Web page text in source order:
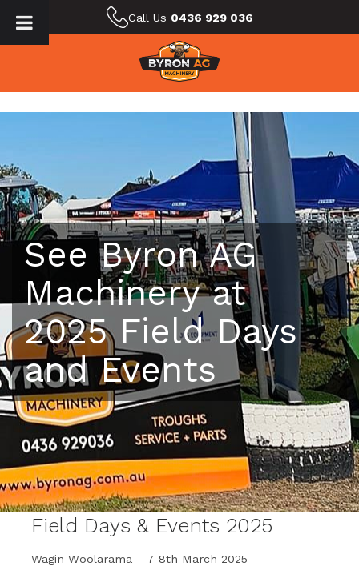
Call Us 0436 929 036
See Byron AG
Machinery at
2025 Field Days
and Events
Field Days & Events 2025
Wagin Woolarama – 7-8th March 2025